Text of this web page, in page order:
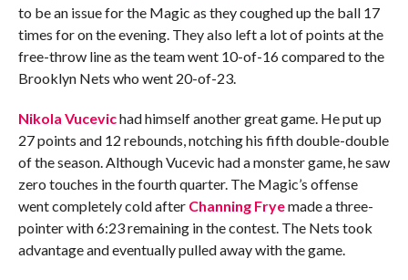
to be an issue for the Magic as they coughed up the ball 17
times for on the evening. They also left a lot of points at the
free-throw line as the team went 10-of-16 compared to the
Brooklyn Nets who went 20-of-23.
Nikola Vucevichad himself another great game. He put up
27 points and 12 rebounds, notching his fifth double-double
of the season. Although Vucevic had a monster game, he saw
zero touches in the fourth quarter. The Magic’s offense
went completely cold after Channing Fryemade a three-
pointer with 6:23 remaining in the contest. The Nets took
advantage and eventually pulled away with the game.